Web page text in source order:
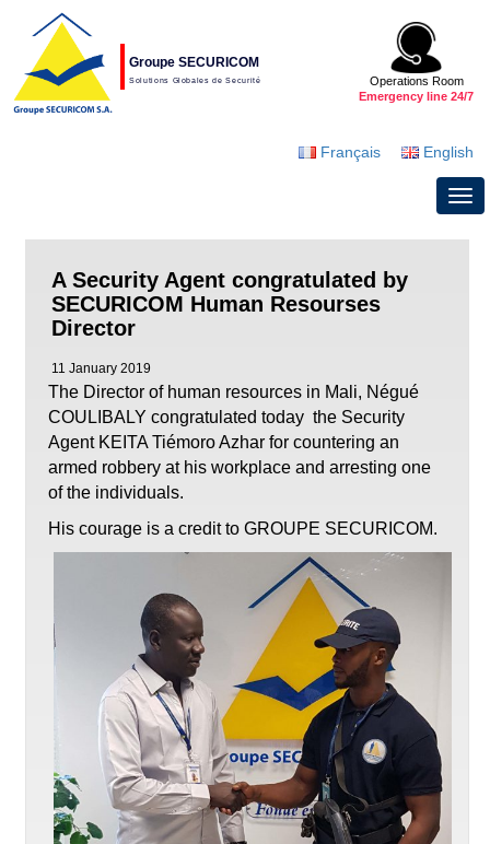
Groupe SECURICOM
Solutions Globales de Securité
Operations Room
Emergency line 24/7
Français English
A Security Agent congratulated by
SECURICOM Human Resourses
Director
11 January 2019
The Director of human resources in Mali, Négué
COULIBALY congratulated today the Security
Agent KEITA Tiémoro Azhar for countering an
armed robbery at his workplace and arresting one
of the individuals.
His courage is a credit to GROUPE SECURICOM.